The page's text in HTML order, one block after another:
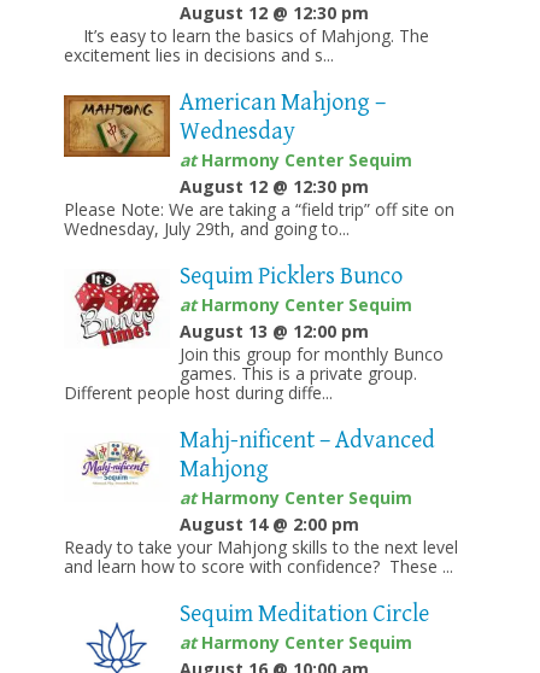
August 12 @ 12:30 pm
It’s easy to learn the basics of Mahjong. The
excitement lies in decisions and s...
American Mahjong –
Wednesday
atHarmony Center Sequim
August 12 @ 12:30 pm
Please Note: We are taking a “field trip” off site on
Wednesday, July 29th, and going to...
Sequim Picklers Bunco
atHarmony Center Sequim
August 13 @ 12:00 pm
Join this group for monthly Bunco
games. This is a private group.
Different people host during diffe...
Mahj-nificent – Advanced
Mahjong
atHarmony Center Sequim
August 14 @ 2:00 pm
Ready to take your Mahjong skills to the next level
and learn how to score with confidence? These ...
Sequim Meditation Circle
atHarmony Center Sequim